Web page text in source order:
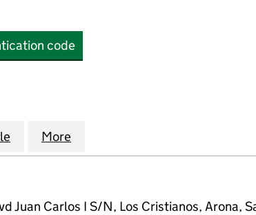
code
SL (OE014731)
MARKETING SL (OE014731)
for ROSEWOOD MARKETING SL
More
Juan Carlos I S/N, Los Cristianos, Arona,